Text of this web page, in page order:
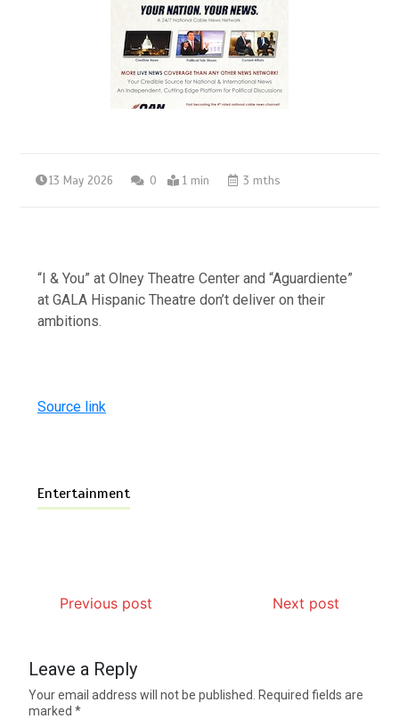
13 May 2026 0 1 min 3 mths
“I & You” at Olney Theatre Center and “Aguardiente”
at GALA Hispanic Theatre don’t deliver on their
ambitions.
Source link
Entertainment
Previous post Next post
Leave a Reply
Your email address will not be published.
Required fields are
marked*